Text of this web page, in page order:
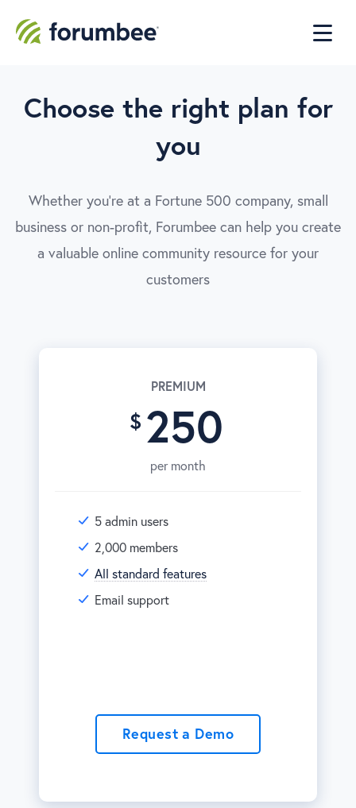
Choose the right plan for
you
Whether you're at a Fortune 500 company, small
business or non-profit, Forumbee can help you create
a valuable online community resource for your
customers
PREMIUM
250
per month
5 admin users
2,000 members
All standard features
Email support
Request a Demo